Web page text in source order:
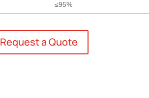
≤95%
Request a Quote